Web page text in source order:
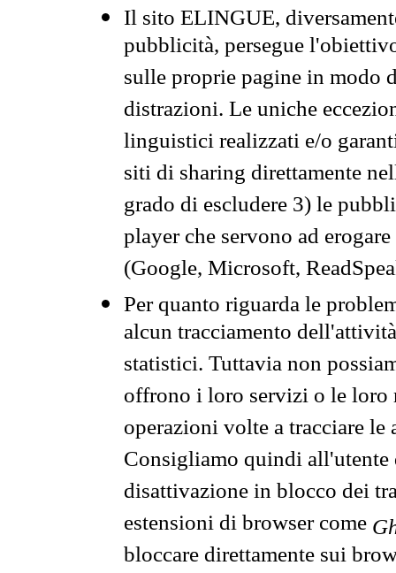
Il sito ELINGUE,
pubblicità, persegue
sulle proprie pagine in modo
distrazioni. Le uniche
linguistici realizzati e/o
siti di sharing direttamente
grado di escludere 3) le
player che servono ad
(Google, Microsoft,
Per quanto riguarda le
alcun tracciamento
statistici. Tuttavia non
offrono i loro servizi o le loro
operazioni volte a tracciare
Consigliamo quindi all'utente
disattivazione in blocco dei
estensioni di browser come
bloccare direttamente sui